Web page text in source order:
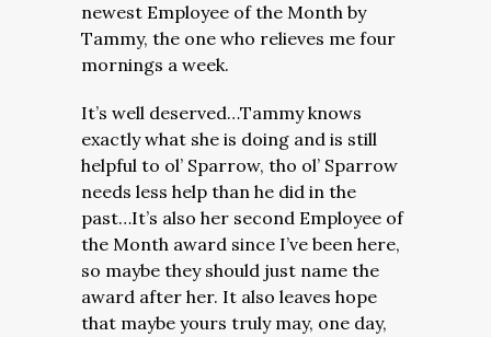
newest Employee of the Month by
Tammy, the one who relieves me four
mornings a week.
It’s well deserved…Tammy knows
exactly what she is doing and is still
helpful to ol’ Sparrow, tho ol’ Sparrow
needs less help than he did in the
past…It’s also her second Employee of
the Month award since I’ve been here,
so maybe they should just name the
award after her. It also leaves hope
that maybe yours truly may, one day,